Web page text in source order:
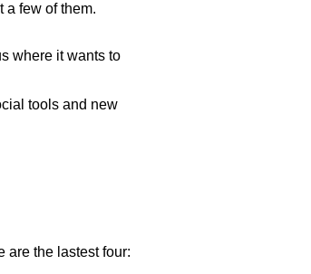
a few of them.
where it wants to
tools and new
are the lastest four: